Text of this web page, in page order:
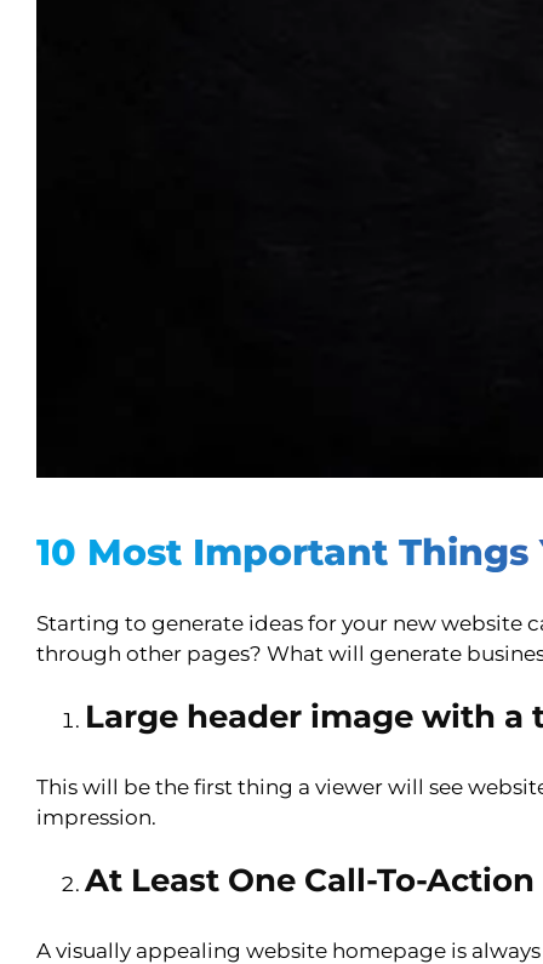
10 Most Important
Starting to generate ideas for your new website
through other pages? What will generate
Large header image with
This will be the first thing a viewer will see
impression.
At Least One Call-To-Action
A visually appealing website homepage is